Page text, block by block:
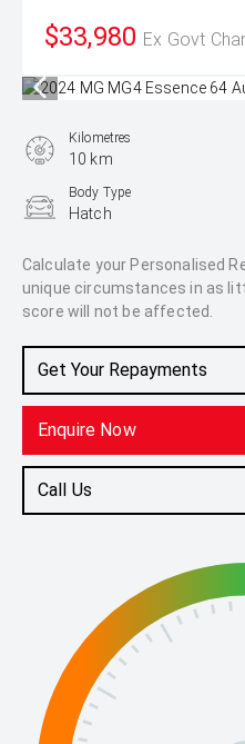
$33,980 Ex Govt
Calculate your Personalised
unique circumstances in as
score will not be affected.
Get Your Repayments
Enquire Now
Call Us
Kilometres
10 km
Body Type
Hatch